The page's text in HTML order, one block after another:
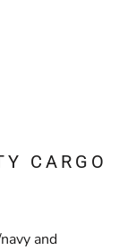
CARGO
and